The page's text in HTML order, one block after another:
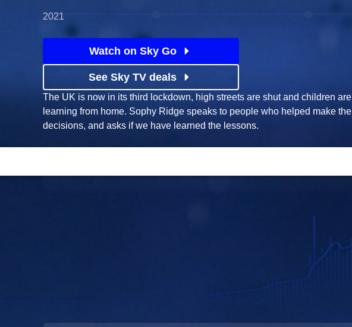
2021
Watch on Sky Go
See Sky TV deals
The UK is now in its third lockdown, high streets are shut and children are
learning from home. Sophy Ridge speaks to people who helped make the
decisions, and asks if we have learned the lessons.